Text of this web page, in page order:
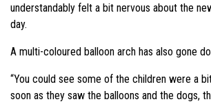
understandably felt a bit nervous about the
day.
A multi-coloured balloon arch has also gone
“You could see some of the children were a
soon as they saw the balloons and the dogs,